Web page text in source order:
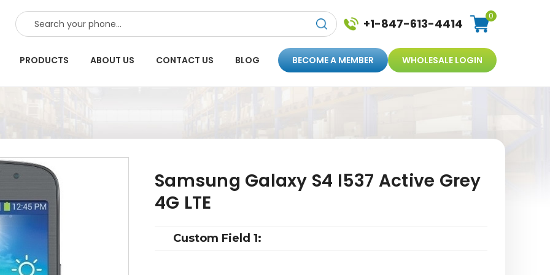
SEARCH +1-847-613-4414
0
PRODUCTS ABOUT US CONTACT US BLOG BECOME A MEMBER WHOLESALE LOGIN
Samsung Galaxy S4 I537 Active Grey
4G LTE
Custom Field 1: